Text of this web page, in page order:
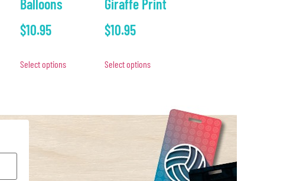
Balloons
$10.95
Select options
Giraffe Print
$10.95
Select options